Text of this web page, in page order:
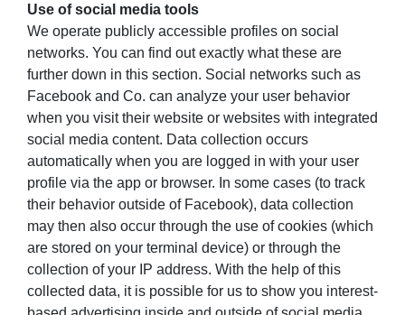
Use of social media tools
We operate publicly accessible profiles on social
networks. You can find out exactly what these are
further down in this section. Social networks such as
Facebook and Co. can analyze your user behavior
when you visit their website or websites with integrated
social media content. Data collection occurs
automatically when you are logged in with your user
profile via the app or browser. In some cases (to track
their behavior outside of Facebook), data collection
may then also occur through the use of cookies (which
are stored on your terminal device) or through the
collection of your IP address. With the help of this
collected data, it is possible for us to show you interest-